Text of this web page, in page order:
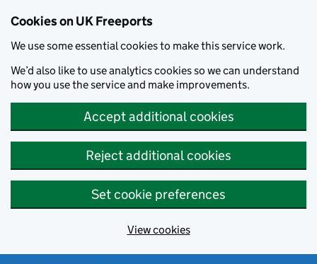
Cookies on UK Freeports
We use some essential cookies to make this service work.
We’d also like to use analytics cookies so we can understand
how you use the service and make improvements.
Accept additional cookies
Reject additional cookies
Set cookie preferences
View cookies